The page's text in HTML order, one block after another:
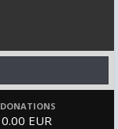
DONATIONS
0.00 EUR